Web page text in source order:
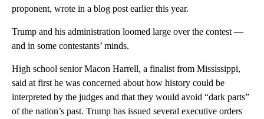
proponent, wrote in a blog post earlier this year.
Trump and his administration loomed large over the contest —
and in some contestants’ minds.
High school senior Macon Harrell, a finalist from Mississippi,
said at first he was concerned about how history could be
interpreted by the judges and that they would avoid “dark parts”
of the nation’s past. Trump has issued several executive orders